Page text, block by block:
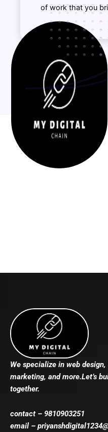
of work that you
We specialize in web
marketing, and more.Let’s
together.
contact – 9810903251
email –